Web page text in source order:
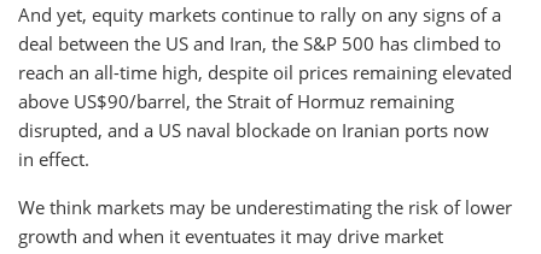
And yet, equity markets continue to rally on any signs of a
deal between the US and Iran, the S&P 500 has climbed to
reach an all-time high, despite oil prices remaining elevated
above US$90/barrel, the Strait of Hormuz remaining
disrupted, and a US naval blockade on Iranian ports now
in effect.
We think markets may be underestimating the risk of lower
growth and when it eventuates it may drive market